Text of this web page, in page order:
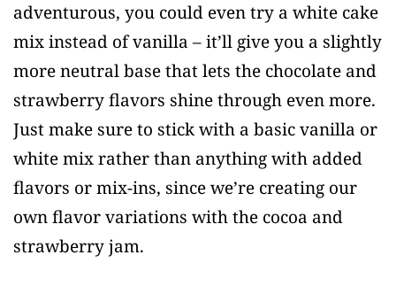
adventurous, you could even try a white cake
mix instead of vanilla – it’ll give you a slightly
more neutral base that lets the chocolate and
strawberry flavors shine through even more.
Just make sure to stick with a basic vanilla or
white mix rather than anything with added
flavors or mix-ins, since we’re creating our
own flavor variations with the cocoa and
strawberry jam.